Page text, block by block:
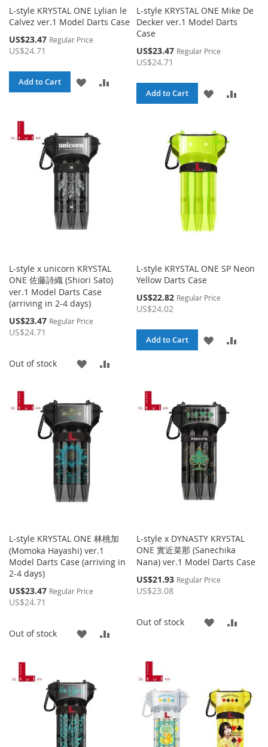
L-style KRYSTAL ONE Lylian le
Calvez ver.1 Model Darts Case
Special
Price
US$23.47 Regular Price
US$24.71
Add to Cart
ADD
LIST
L-style KRYSTAL ONE Mike De
Decker ver.1 Model Darts
Case
Special
Price
US$23.47 Regular Price
US$24.71
Add to Cart
ADD
WISH
LIST
L-style x unicorn KRYSTAL
ONE 佐藤詩織 (Shiori Sato)
ver.1 Model Darts Case
(arriving in 2-4 days)
Special
Price
US$23.47 Regular Price
US$24.71
Out of stock
ADD
WISH
LIST
COMPARE
L-style KRYSTAL ONE SP Neon
Yellow Darts Case
Special
Price
US$22.82 Regular Price
US$24.02
Add to Cart
ADD
LIST
L-style KRYSTAL ONE 林桃加
(Momoka Hayashi) ver.1
Model Darts Case (arriving in
2-4 days)
Special
Price
US$23.47 Regular Price
US$24.71
Out of stock
ADD
LIST
COMPARE
L-style x DYNASTY KRYSTAL
ONE 實近菜那 (Sanechika
Nana) ver.1 Model Darts Case
Special
Price
US$21.93 Regular Price
US$23.08
Out of stock
ADD